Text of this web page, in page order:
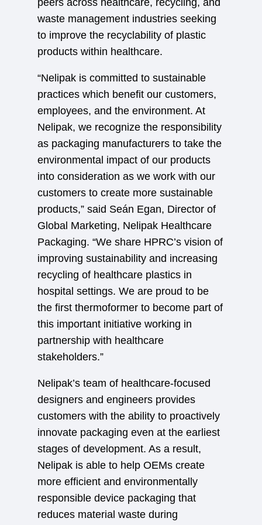
peers across healthcare, recycling, and
waste management industries seeking
to improve the recyclability of plastic
products within healthcare.
“Nelipak is committed to sustainable
practices which benefit our customers,
employees, and the environment. At
Nelipak, we recognize the responsibility
as packaging manufacturers to take the
environmental impact of our products
into consideration as we work with our
customers to create more sustainable
products,” said Seán Egan, Director of
Global Marketing, Nelipak Healthcare
Packaging. “We share HPRC’s vision of
improving sustainability and increasing
recycling of healthcare plastics in
hospital settings. We are proud to be
the first thermoformer to become part of
this important initiative working in
partnership with healthcare
stakeholders.”
Nelipak’s team of healthcare-focused
designers and engineers provides
customers with the ability to proactively
innovate packaging even at the earliest
stages of development. As a result,
Nelipak is able to help OEMs create
more efficient and environmentally
responsible device packaging that
reduces material waste during